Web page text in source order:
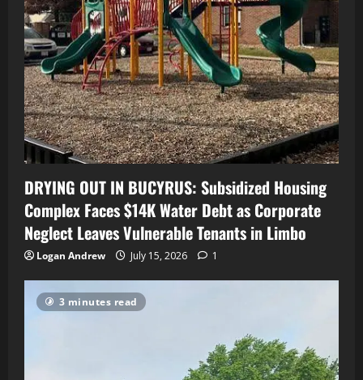
DRYING OUT IN BUCYRUS: Subsidized Housing
Complex Faces $14K Water Debt as Corporate
Neglect Leaves Vulnerable Tenants in Limbo
Logan Andrew July 15, 2026 1
3 minutes read